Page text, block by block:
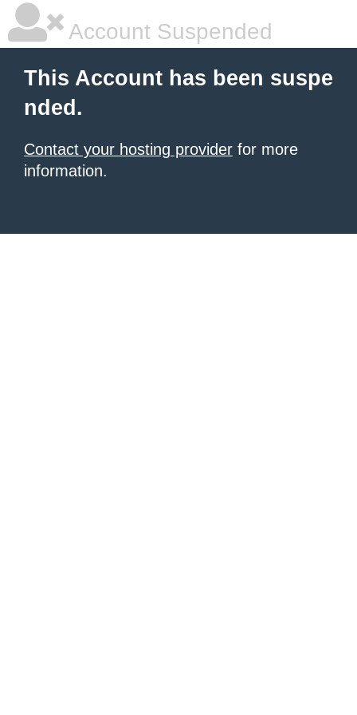
Account Suspended
This Account has been suspe
nded.
Contact your hosting provider for more
information.